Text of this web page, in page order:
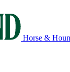
Horse &